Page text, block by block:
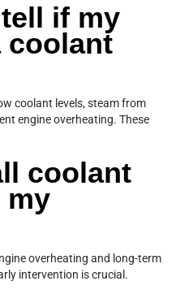
if my
coolant
coolant levels, steam from
engine overheating. These
coolant
my
overheating and long-term
intervention is crucial.